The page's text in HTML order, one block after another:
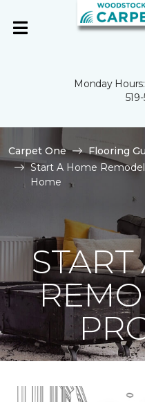
Monday
Carpet One Flooring
Start A Home
Home